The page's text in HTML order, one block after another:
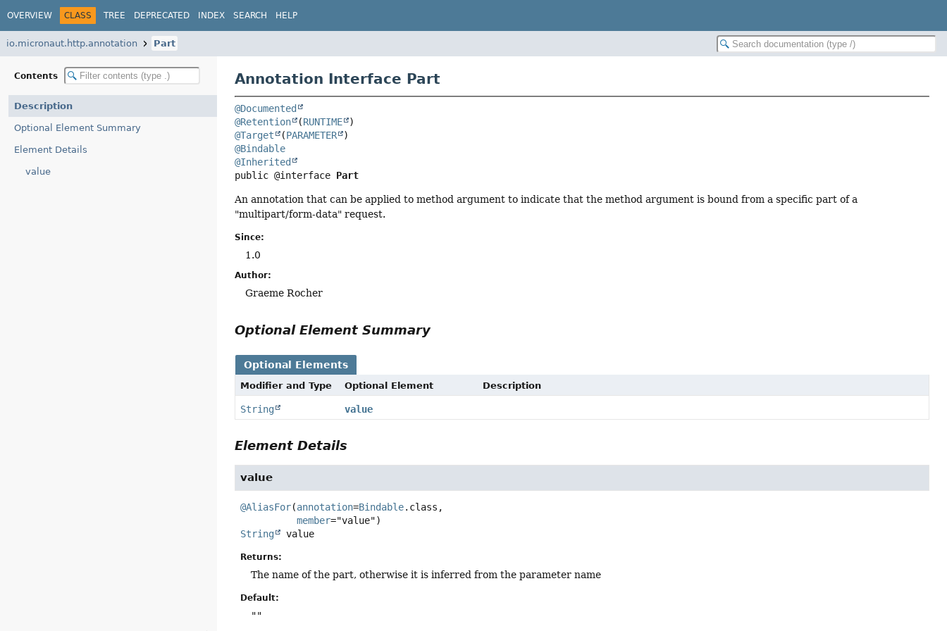
OVERVIEW CLASS TREE DEPRECATED INDEX SEARCH HELP
io.micronaut.http.annotation Part
Contents
Description
Optional Element Summary
Element Details
value
Annotation Interface Part
@Documented
@Retention
(RUNTIME
@Target
(PARAMETER
@Bindable
@Inherited
public @interface Part
An annotation that can be applied to method argument to indicate that the method argument is bound from a specific part of a
"multipart/form-data" request.
Since:
1.0
Author:
Graeme Rocher
Optional Element Summary
Optional Elements
Modifier and Type Optional Element Description
String value
Element Details
value
@AliasFor(annotation=Bindable.class,
member
String
value
Returns:
The name of the part, otherwise it is inferred from the parameter name
Default:
""